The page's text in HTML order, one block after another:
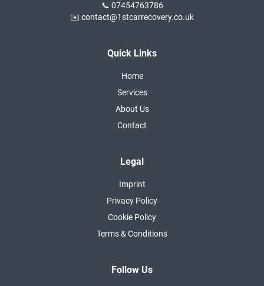
📞 07454763786
✉️ contact@1stcarrecovery.co.uk
Quick Links
Home
Services
About Us
Contact
Legal
Imprint
Privacy Policy
Cookie Policy
Terms & Conditions
Follow Us